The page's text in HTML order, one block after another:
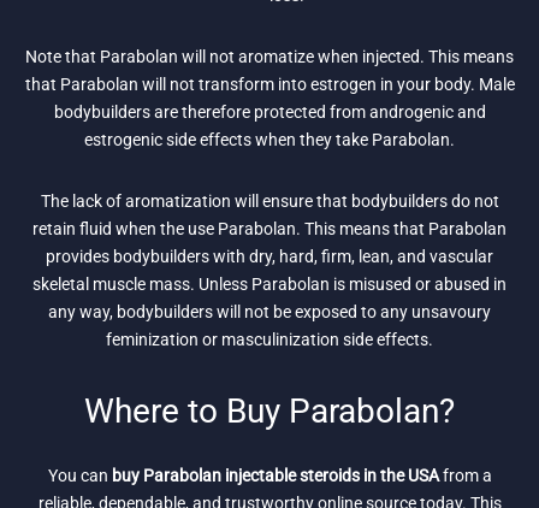
Note that Parabolan will not aromatize when injected. This means
that Parabolan will not transform into estrogen in your body. Male
bodybuilders are therefore protected from androgenic and
estrogenic side effects when they take Parabolan.
The lack of aromatization will ensure that bodybuilders do not
retain fluid when the use Parabolan. This means that Parabolan
provides bodybuilders with dry, hard, firm, lean, and vascular
skeletal muscle mass. Unless Parabolan is misused or abused in
any way, bodybuilders will not be exposed to any unsavoury
feminization or masculinization side effects.
Where to Buy Parabolan?
You can buy Parabolan injectable steroids in the USAfrom a